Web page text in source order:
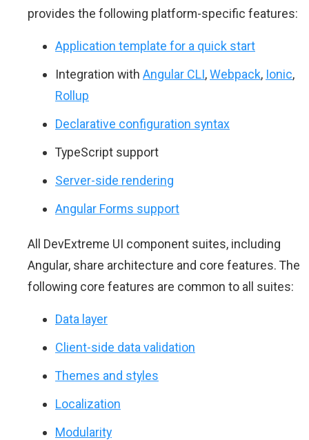
provides the following platform-specific features:
Application template for a quick start
Integration with Angular CLI,Webpack, Ionic,
Rollup
Declarative configuration syntax
TypeScript support
Server-side rendering
Angular Forms support
All DevExtreme UI component suites, including
Angular, share architecture and core features. The
following core features are common to all suites:
Data layer
Client-side data validation
Themes and styles
Localization
Modularity